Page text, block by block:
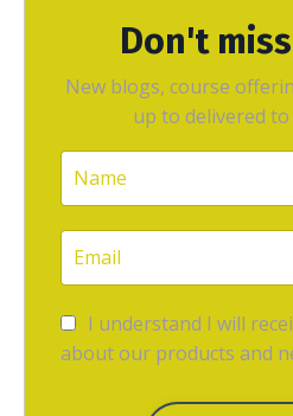
Don't
New blogs, course
up to delivered
I understand I will
about our products and